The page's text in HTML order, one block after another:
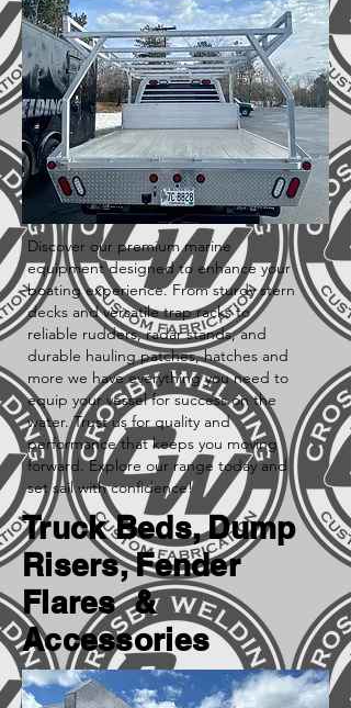
Discover our premium marine
equipment designed to enhance your
boating experience. From sturdy stern
decks and versatile trap racks to
reliable rudders, radar stands, and
durable hauling patches, hatches and
more we have everything you need to
equip your vessel for success on the
water. Trust us for quality and
performance that keeps you moving
forward. Explore our range today and
set sail with confidence!
Truck Beds, Dump
Risers, Fender
Flares &
Accessories